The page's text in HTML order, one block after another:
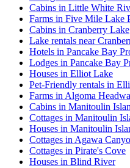
Cabins in Little White
Farms in Five Mile Lake
Cabins in Cranberry Lake
Lake rentals near
Hotels in Pancake Bay
Lodges in Pancake Bay
Houses in Elliot Lake
Pet-Friendly rentals in
Farms in Algoma
Cabins in Manitoulin
Cottages in Manitoulin
Houses in Manitoulin
Cottages in Agawa
Cottages in Pirate's Cove
Houses in Blind River